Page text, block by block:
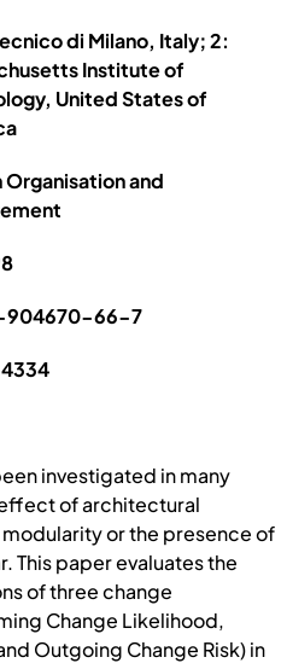
di Milano, Italy; 2:
Institute of
United States of
Organisation and
904670-66-7
investigated in many
of architectural
or the presence of
This paper evaluates the
of three change
Change Likelihood,
Outgoing Change Risk) in